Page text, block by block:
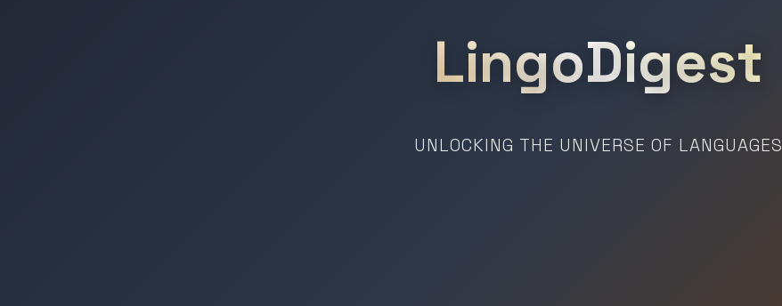
LingoDigest
UNLOCKING THE UNIVERSE OF LANGUAGES